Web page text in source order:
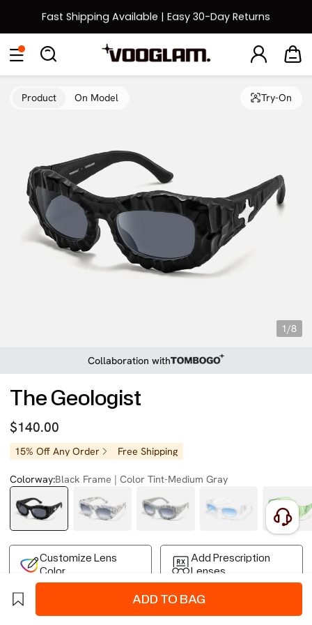
Fast Shipping Available | Easy 30-Day Returns
Back to School Sale: Up to 50% Off
Eyeglasses SunglassesCollections Back To School Sale
1/8
Product On Model Try-On
Collaboration with
The Geologist
$140.00
15% Off Any Order Free Shipping
Colorway:Black Frame | Color Tint-Medium Gray
Customize Lens
Color
Add Prescription
Lenses
Free Shipping on Your First Order
Business Express 4-8 Days
FSA/HSA Eligible
ADD TO BAG